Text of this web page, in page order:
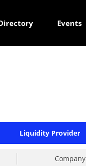
Events
Liquidity Provider